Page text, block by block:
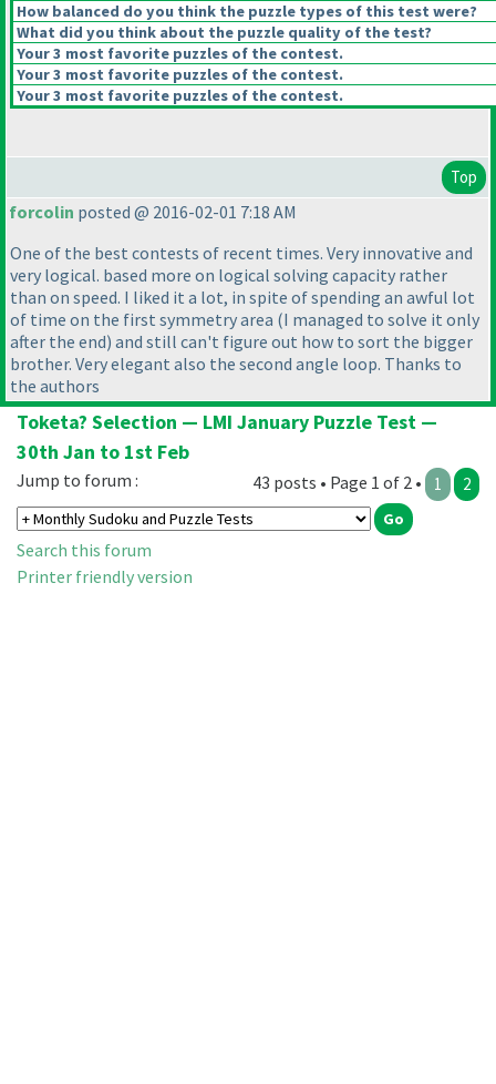
How balanced do you think the puzzle types of this test were?
What did you think about the puzzle quality of the test?
Your 3 most favorite puzzles of the contest.
Your 3 most favorite puzzles of the contest.
Your 3 most favorite puzzles of the contest.
Top
forcolin posted @ 2016-02-01 7:18 AM
One of the best contests of recent times. Very innovative and
very logical. based more on logical solving capacity rather
than on speed. I liked it a lot, in spite of spending an awful lot
of time on the first symmetry area (I managed to solve it only
after the end) and still can't figure out how to sort the bigger
brother. Very elegant also the second angle loop. Thanks to
the authors
Toketa? Selection — LMI January Puzzle Test —
30th Jan to 1st Feb
43 posts • Page 1 of 2 • 1 2
Jump to forum :
Search this forum
Printer friendly version